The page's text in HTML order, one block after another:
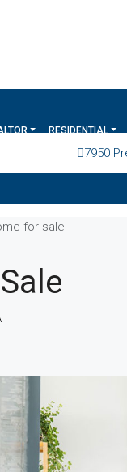
RESIDENTIAL
7950
for sale